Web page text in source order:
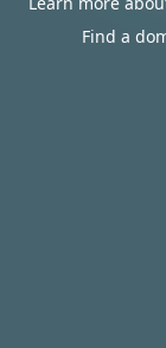
Find a